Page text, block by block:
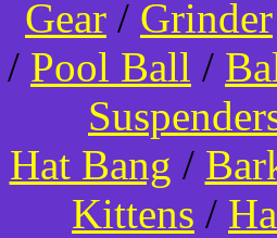
Gear / Grinder
/ Pool Ball /
Hat Bang /
Kittens /